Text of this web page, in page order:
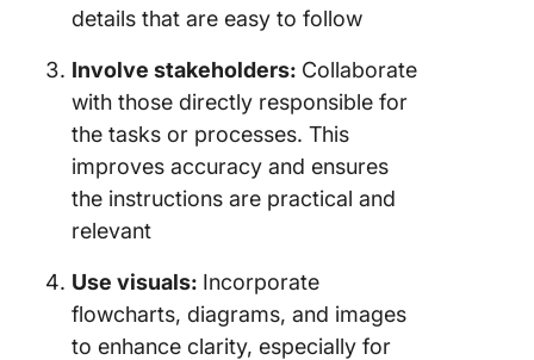
details that are easy to follow
Involve stakeholders: Collaborate
with those directly responsible for
the tasks or processes. This
improves accuracy and ensures
the instructions are practical and
relevant
Use visuals: Incorporate
flowcharts, diagrams, and images
to enhance clarity, especially for